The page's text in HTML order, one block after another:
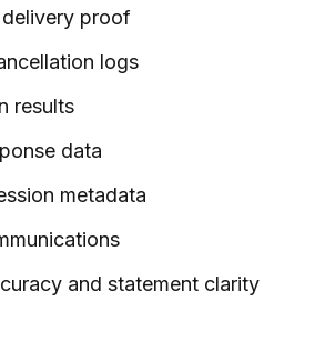
proof
logs
results
data
metadata
and statement clarity